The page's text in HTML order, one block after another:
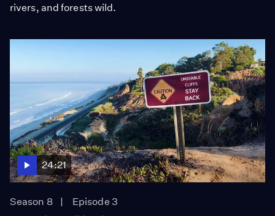
rivers, and forests wild.
24:21
Season 8
Episode 3